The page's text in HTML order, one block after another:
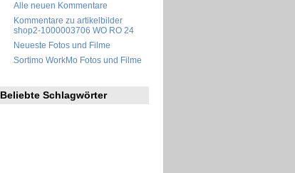
Alle neuen Kommentare
Kommentare zu artikelbilder
shop2-1000003706 WO RO 24
Neueste Fotos und Filme
Sortimo WorkMo Fotos und Filme
Beliebte Schlagwörter